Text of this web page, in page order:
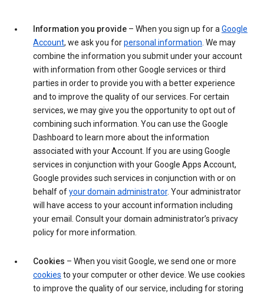
Information you provide – When you sign up for aGoogle
Account, we ask you forpersonal information. We may
combine the information you submit under your account
with information from other Google services or third
parties in order to provide you with a better experience
and to improve the quality of our services. For certain
services, we may give you the opportunity to opt out of
combining such information. You can use the Google
Dashboard to learn more about the information
associated with your Account. If you are using Google
services in conjunction with your Google Apps Account,
Google provides such services in conjunction with or on
behalf ofyour domain administrator. Your administrator
will have access to your account information including
your email. Consult your domain administrator’s privacy
policy for more information.
Cookies – When you visit Google, we send one or more
cookies to your computer or other device. We use cookies
to improve the quality of our service, including for storing